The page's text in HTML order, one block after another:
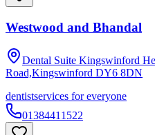
Westwood and Bhandal
Dental Suite Kingswinford
Road,Kingswinford DY6 8DN
dentistservices for everyone
01384411522